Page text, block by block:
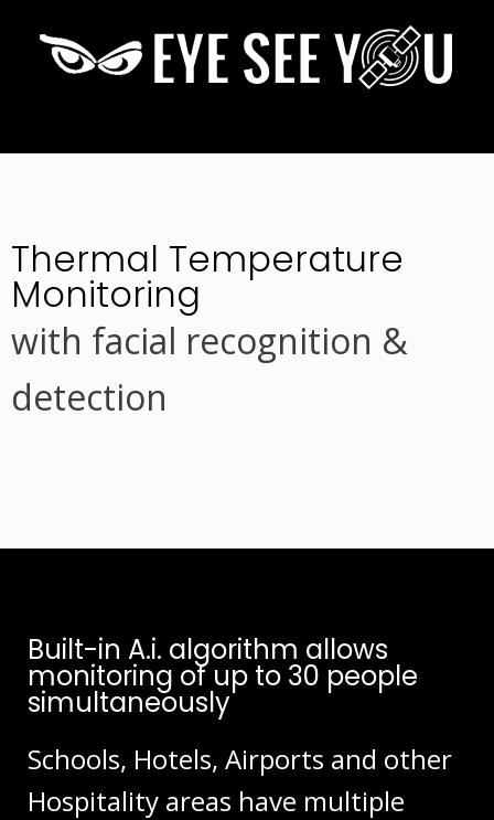
Thermal Temperature
Monitoring
with facial recognition &
detection
Built-in A.i. algorithm allows
monitoring of up to 30 people
simultaneously
Schools, Hotels, Airports and other
Hospitality areas have multiple